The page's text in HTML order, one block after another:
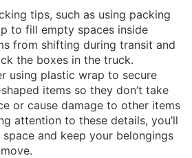
tips, such as using packing
to fill empty spaces inside
from shifting during transit and
the boxes in the truck.
using plastic wrap to secure
items so they don’t take
or cause damage to other items
attention to these details, you’ll
and keep your belongings